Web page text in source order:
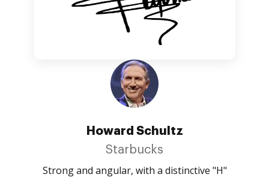
Howard Schultz
Starbucks
Strong and angular, with a distinctive "H"